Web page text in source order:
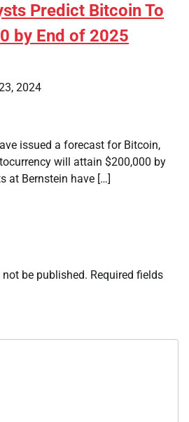
Predict Bitcoin To
by End of 2025
2024
issued a forecast for Bitcoin,
will attain $200,000 by
at Bernstein have […]
be published. Required fields